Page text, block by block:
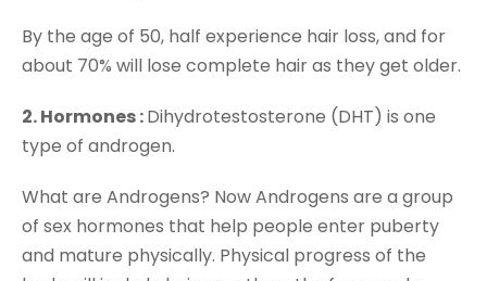
By the age of 50, half experience hair loss, and for
about 70% will lose complete hair as they get older.
2. Hormones :Dihydrotestosterone (DHT) is one
type of androgen.
What are Androgens? Now Androgens are a group
of sex hormones that help people enter puberty
and mature physically. Physical progress of the